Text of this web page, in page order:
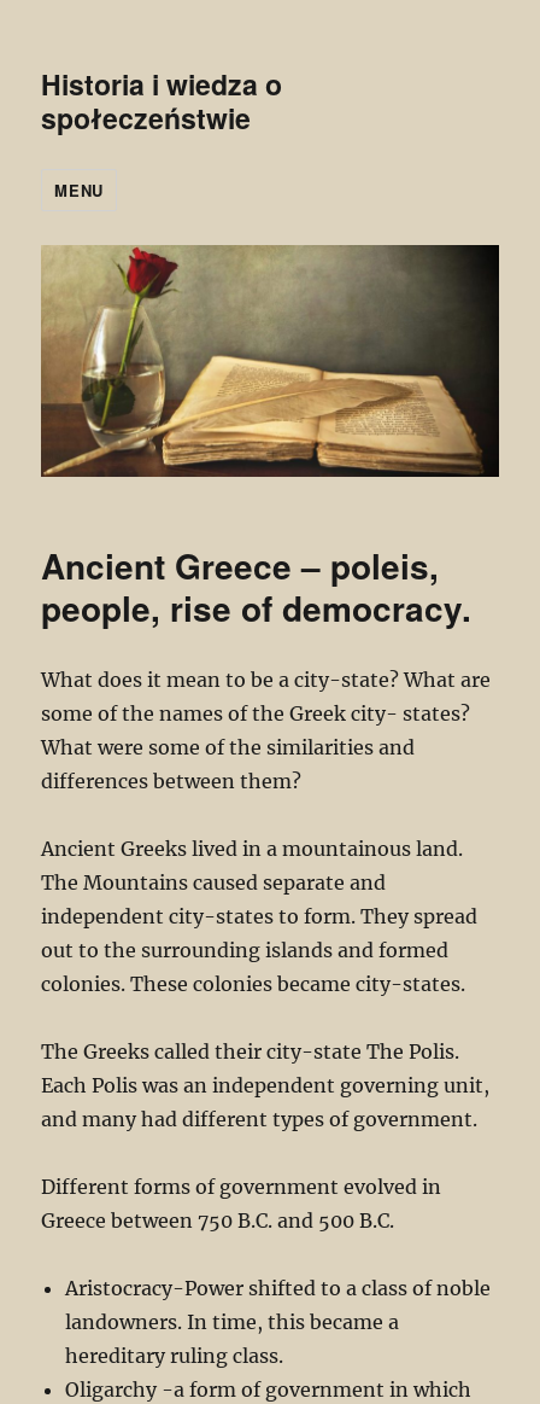
Historia i wiedza o
społeczeństwie
MENU
Ancient Greece – poleis,
people, rise of democracy.
What does it mean to be a city-state? What are
some of the names of the Greek city- states?
What were some of the similarities and
differences between them?
Ancient Greeks lived in a mountainous land.
The Mountains caused separate and
independent city-states to form. They spread
out to the surrounding islands and formed
colonies. These colonies became city-states.
The Greeks called their city-state The Polis.
Each Polis was an independent governing unit,
and many had different types of government.
Different forms of government evolved in
Greece between 750 B.C. and 500 B.C.
Aristocracy-Power shifted to a class of noble
landowners. In time, this became a
hereditary ruling class.
Oligarchy -a form of government in which